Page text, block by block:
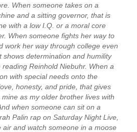
When someone takes on a
and a sitting governor, that is
with a low I.Q. or a moral core
When someone fights her way to
work her way through college even
shows determination and humility
reading Reinhold Niebuhr. When a
with special needs onto the
honesty, and pride, that gives
as my older brother lives with
when someone can sit on a
Palin rap on Saturday Night Live,
air and watch someone in a moose